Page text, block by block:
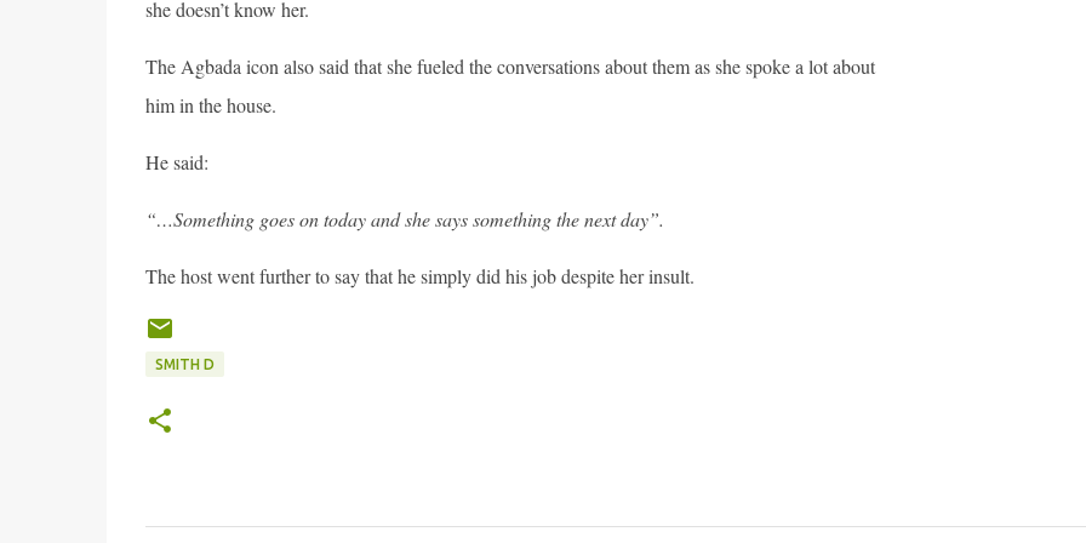
she doesn’t know her.
The Agbada icon also said that she fueled the conversations about them as she spoke a lot about
him in the house.
He said:
“…Something goes on today and she says something the next day”.
The host went further to say that he simply did his job despite her insult.
SMITH D